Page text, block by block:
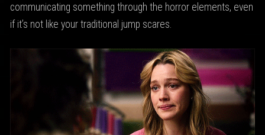
communicating something through the horror elements, even
if it’s not like your traditional jump scares.